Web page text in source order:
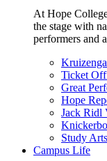
At Hope
the stage with
performers and
Ticket
Great
Hope
Jack Ridl
Study
Campus Life